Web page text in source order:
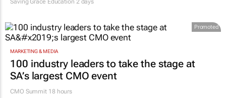
Saving Grace Education 2 days
Promoted
MARKETING & MEDIA
100 industry leaders to take the stage at
SA’s largest CMO event
CMO Summit 18 hours